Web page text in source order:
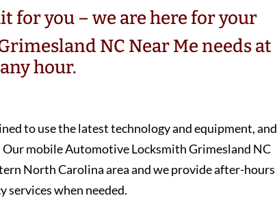
for you – we are here for your
NC Near Me needs at
any hour.
to use the latest technology and equipment, and
Our mobile Automotive Locksmith Grimesland NC
North Carolina area and we provide after-hours
services when needed.